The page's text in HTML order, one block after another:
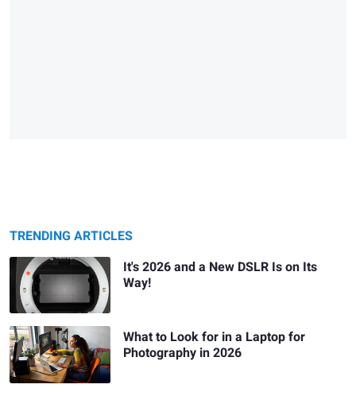
TRENDING ARTICLES
It's 2026 and a New DSLR Is on Its
Way!
What to Look for in a Laptop for
Photography in 2026